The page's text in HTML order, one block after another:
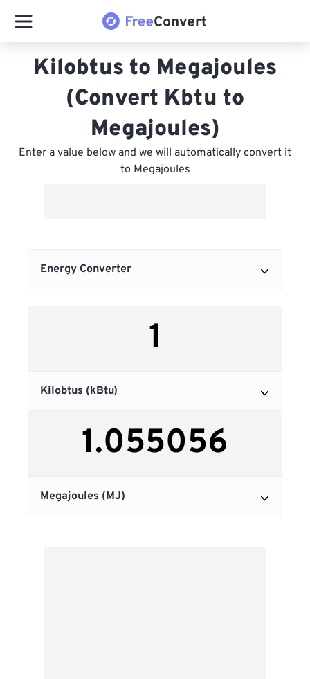
Kilobtus to Megajoules
(Convert Kbtu to
Megajoules)
Enter a value below and we will automatically convert it
to Megajoules